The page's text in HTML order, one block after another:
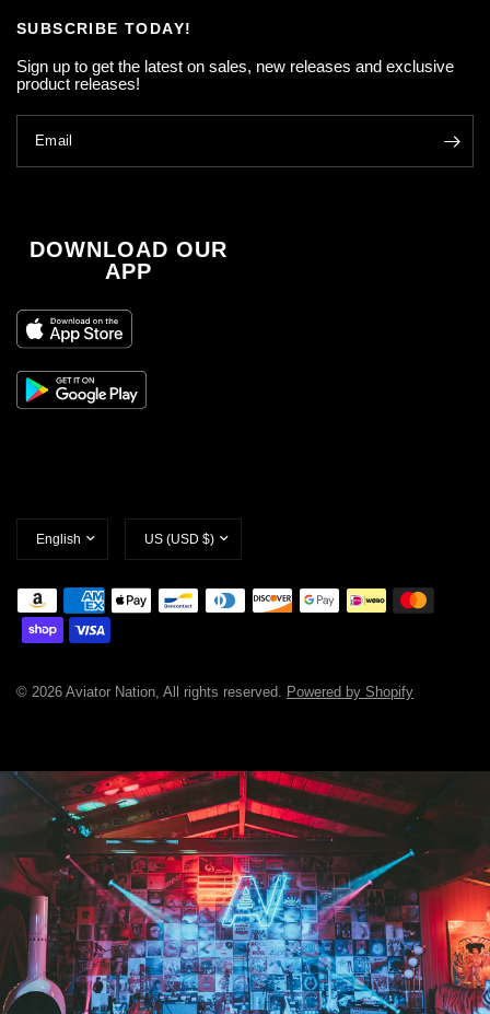
SUBSCRIBE TODAY!
Sign up to get the latest on sales, new releases and exclusive
product releases!
Email
DOWNLOAD OUR
APP
Update
country/region
Update
country/region
© 2026 Aviator Nation, All rights reserved. Powered by Shopify